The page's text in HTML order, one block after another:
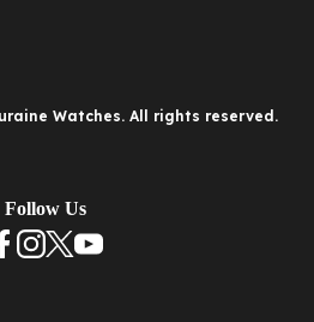
Watches. All rights reserved.
Follow Us